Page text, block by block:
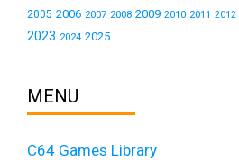
2005 2006 2007 2008 2009 2010 2011 2012
2023 2024 2025
MENU
C64 Games Library